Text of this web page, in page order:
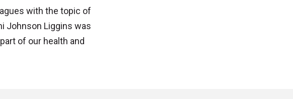
with the topic of
Johnson Liggins was
of our health and